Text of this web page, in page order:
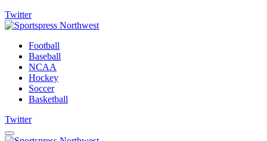
Twitter
Football
Baseball
NCAA
Hockey
Soccer
Basketball
Twitter